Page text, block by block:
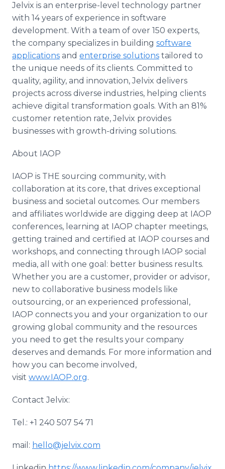
Jelvix is an enterprise-level technology partner
with 14 years of experience in software
development. With a team of over 150 experts,
the company specializes in building software
applications and enterprise solutions tailored to
the unique needs of its clients. Committed to
quality, agility, and innovation, Jelvix delivers
projects across diverse industries, helping clients
achieve digital transformation goals. With an 81%
customer retention rate, Jelvix provides
businesses with growth-driving solutions.
About IAOP
IAOP is THE sourcing community, with
collaboration at its core, that drives exceptional
business and societal outcomes. Our members
and affiliates worldwide are digging deep at IAOP
conferences, learning at IAOP chapter meetings,
getting trained and certified at IAOP courses and
workshops, and connecting through IAOP social
media, all with one goal: better business results.
Whether you are a customer, provider or advisor,
new to collaborative business models like
outsourcing, or an experienced professional,
IAOP connects you and your organization to our
growing global community and the resources
you need to get the results your company
deserves and demands. For more information and
how you can become involved,
visit www.IAOP.org.
Contact Jelvix:
Tel.: +1 240 507 54 71
mail: hello@jelvix.com